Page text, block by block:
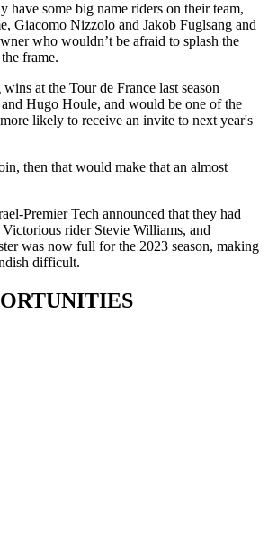
have some big name riders on their team,
Giacomo Nizzolo and Jakob Fuglsang and
who wouldn’t be afraid to splash the
frame.
at the Tour de France last season
and Hugo Houle, and would be one of the
likely to receive an invite to next year's
then that would make that an almost
Premier Tech announced that they had
rider Stevie Williams, and
was now full for the 2023 season, making
difficult.